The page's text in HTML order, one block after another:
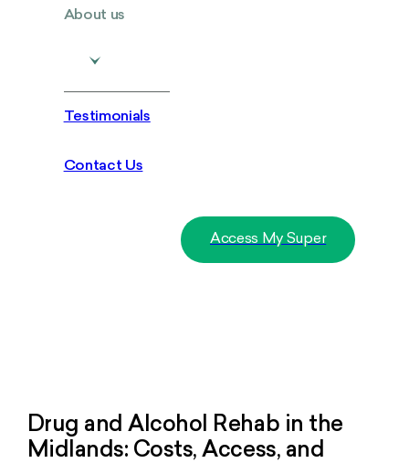
About us
Testimonials
Contact Us
Access My Super
Drug and Alcohol Rehab in the
Midlands: Costs, Access, and